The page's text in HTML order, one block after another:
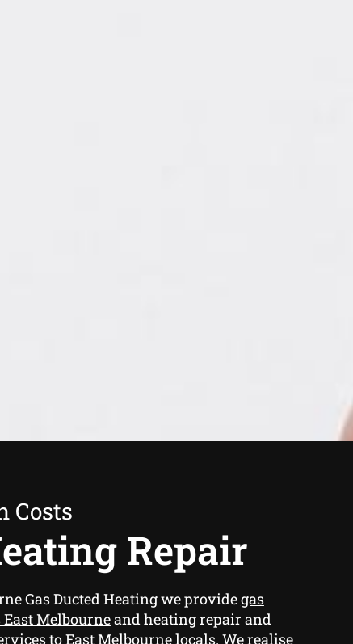
Costs
Repair
Gas Ducted Heating we providegas
Melbourneand heating repair and
to East Melbourne locals. We realise